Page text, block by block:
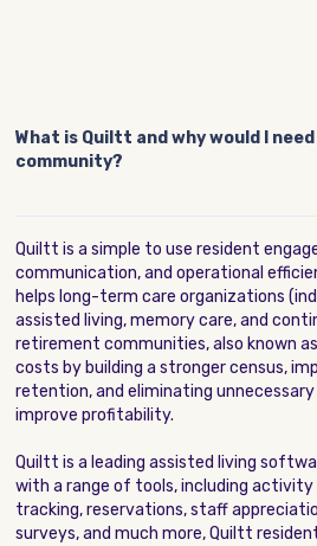
What is Quiltt and why would I
community?
Quiltt is a simple to use resident
communication, and operational
helps long-term care organizations
assisted living, memory care, and
retirement communities, also known as
costs by building a stronger census,
retention, and eliminating
improve profitability.
Quiltt is a leading assisted living
with a range of tools, including activity
tracking, reservations, staff
surveys, and much more, Quiltt